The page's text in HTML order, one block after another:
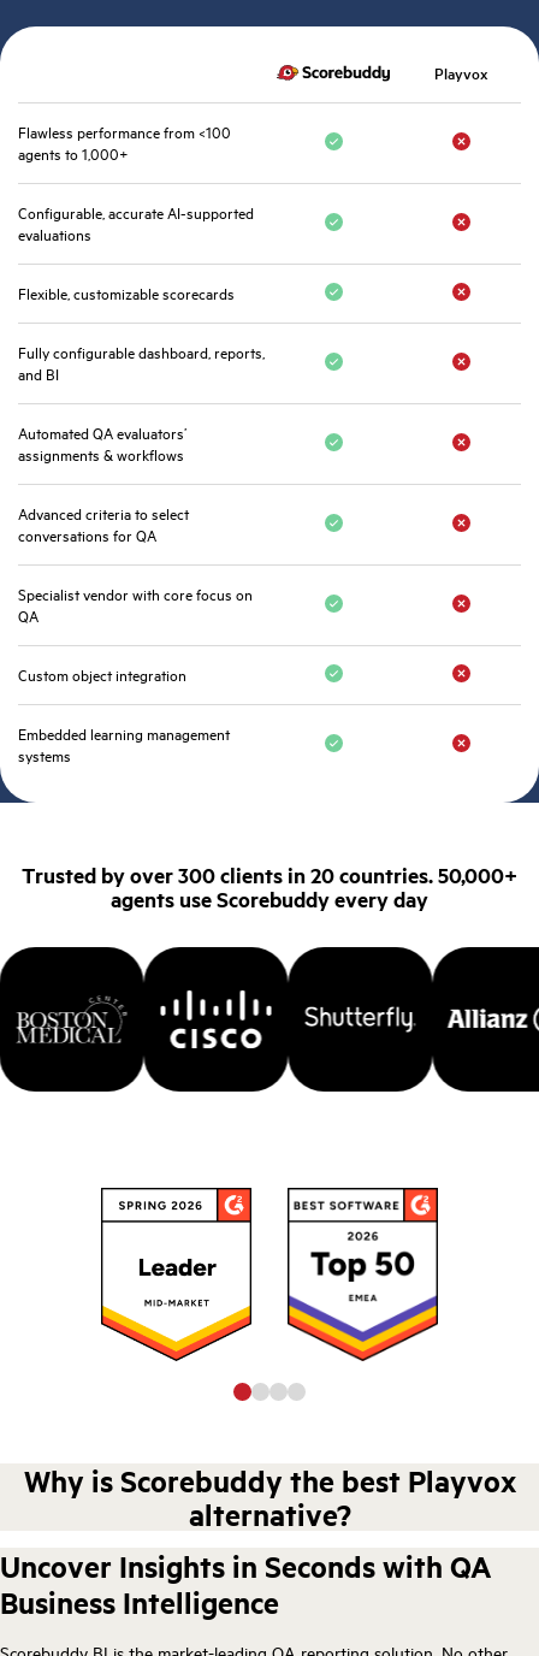
Playvox
Flawless performance from <100
agents to 1,000+
Configurable, accurate AI-supported
evaluations
Flexible, customizable scorecards
Fully configurable dashboard, reports,
and BI
Automated QA evaluators’
assignments & workflows
Advanced criteria to select
conversations for QA
Specialist vendor with core focus on
QA
Custom object integration
Embedded learning management
systems
Trusted by over 300 clients in 20 countries. 50,000+
agents use Scorebuddy every day
Why is Scorebuddy the best Playvox
alternative?
Uncover Insights in Seconds with QA
Business Intelligence